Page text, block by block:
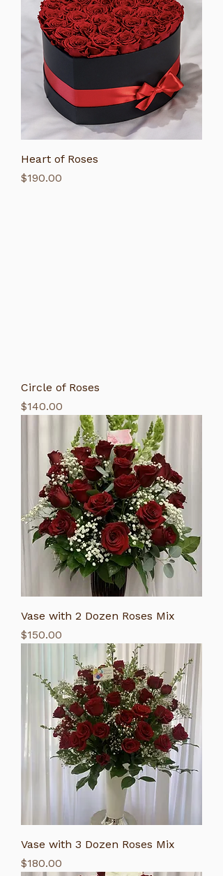
Heart of Roses
Price
$190.00
Circle of Roses
Price
$140.00
Vase with 2 Dozen Roses Mix
Price
$150.00
Vase with 3 Dozen Roses Mix
Price
$180.00